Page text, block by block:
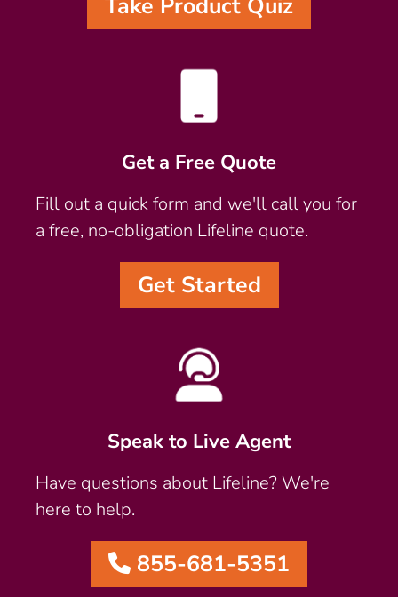
Take Product Quiz
Get a Free Quote
Fill out a quick form and we'll call you for
a free, no-obligation Lifeline quote.
Get Started
Speak to Live Agent
Have questions about Lifeline? We're
here to help.
855-681-5351